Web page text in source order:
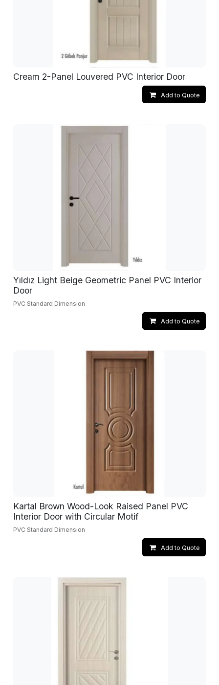
Cream 2-Panel Louvered PVC Interior Door
Add to Quote
Yıldız Light Beige Geometric Panel PVC Interior
Door
PVC Standard Dimension
Add to Quote
Kartal Brown Wood-Look Raised Panel PVC
Interior Door with Circular Motif
PVC Standard Dimension
Add to Quote